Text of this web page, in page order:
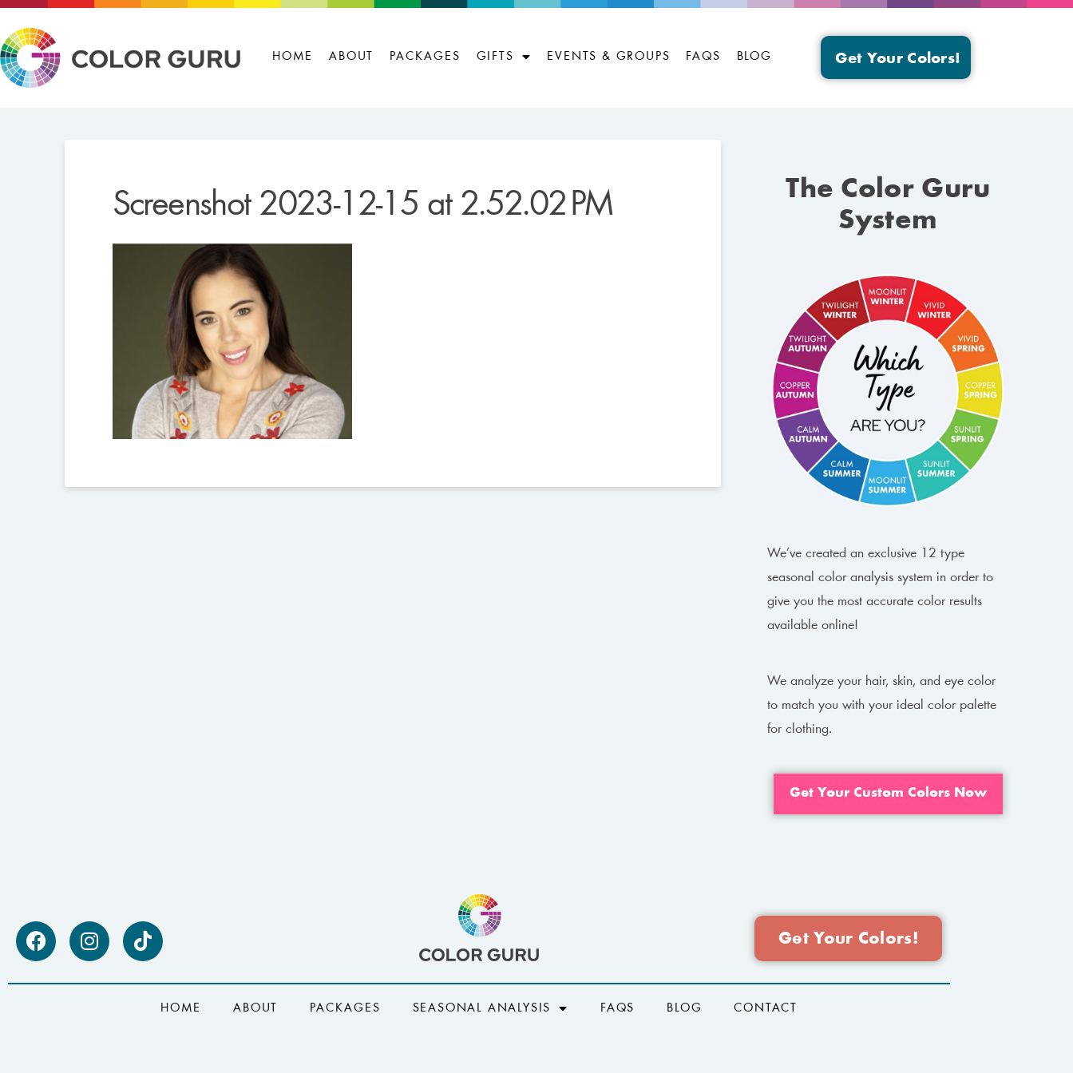
HOME ABOUT PACKAGES GIFTS EVENTS & GROUPS FAQS BLOG Get Your Colors!
Screenshot 2023-12-15 at 2.52.02 PM
The Color Guru
System
We’ve created an exclusive 12 type
seasonal color analysis system in order to
give you the most accurate color results
available online!
We analyze your hair, skin, and eye color
to match you with your ideal color palette
for clothing.
Get Your Custom Colors Now
Get Your Colors!
HOME ABOUT PACKAGES SEASONAL ANALYSIS FAQS BLOG CONTACT